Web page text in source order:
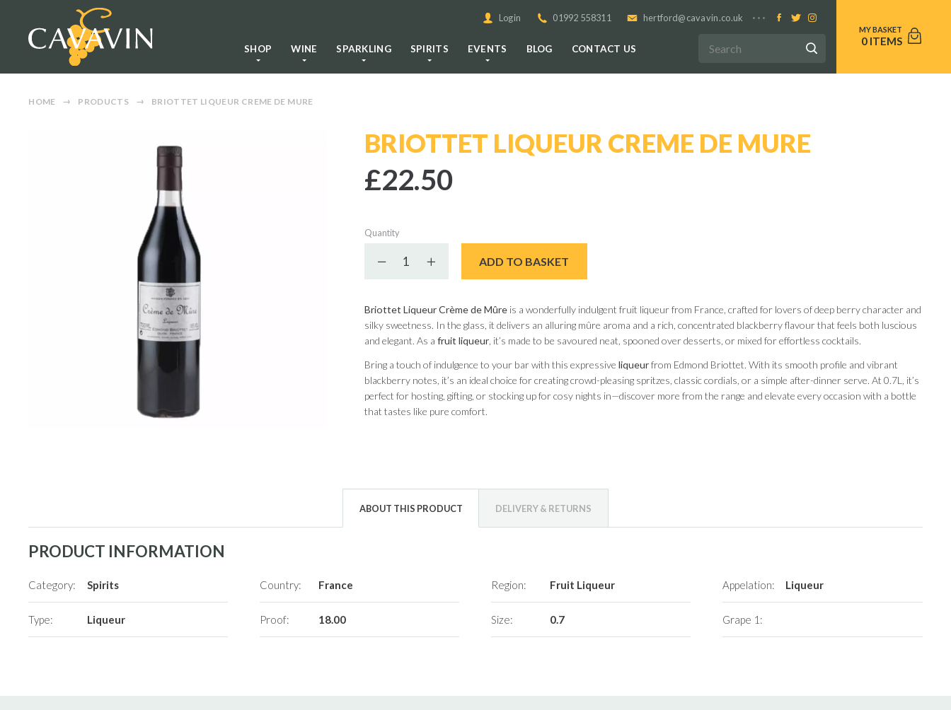
0
SHOP WINE SPARKLING SPIRITS EVENTS BLOG CONTACT US
Login 01992 558311 hertford@cavavin.co.uk
HOME PRODUCTS BRIOTTET LIQUEUR CREME DE MURE
BRIOTTET LIQUEUR CREME DE MURE
£22.50
Quantity
Decrease quantityIncrease quantity
ADD TO BASKET
Briottet Liqueur Crème de Mûreis a wonderfully indulgent fruit liqueur from France, crafted for lovers of deep berry character and
silky sweetness. In the glass, it delivers an alluring mûre aroma and a rich, concentrated blackberry flavour that feels both luscious
and elegant. As a fruit liqueur, it’s made to be savoured neat, spooned over desserts, or mixed for effortless cocktails.
Bring a touch of indulgence to your bar with this expressive liqueurfrom Edmond Briottet. With its smooth profile and vibrant
blackberry notes, it’s an ideal choice for creating crowd-pleasing spritzes, classic cordials, or a simple after-dinner serve. At 0.7L, it’s
perfect for hosting, gifting, or stocking up for cosy nights in—discover more from the range and elevate every occasion with a bottle
that tastes like pure comfort.
ABOUT THIS PRODUCT DELIVERY & RETURNS
PRODUCT INFORMATION
Category: Spirits Country: France Region: Fruit Liqueur Appelation: Liqueur
Type: Liqueur Proof: 18.00 Size: 0.7 Grape 1: